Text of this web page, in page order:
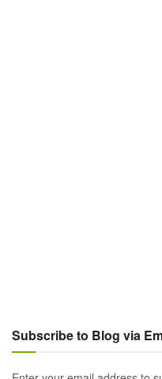
Subscribe to Blog via